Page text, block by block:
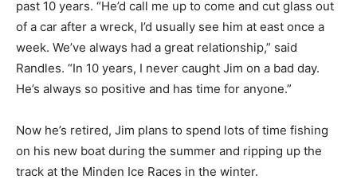
past 10 years. “He’d call me up to come and cut glass out
of a car after a wreck, I’d usually see him at east once a
week. We’ve always had a great relationship,” said
Randles. “In 10 years, I never caught Jim on a bad day.
He’s always so positive and has time for anyone.”
Now he’s retired, Jim plans to spend lots of time fishing
on his new boat during the summer and ripping up the
track at the Minden Ice Races in the winter.